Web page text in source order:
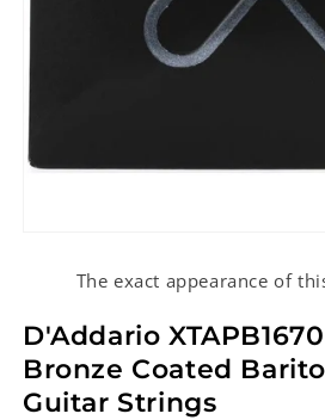
The exact appearance of
D'Addario
Bronze Coated
Guitar Strings